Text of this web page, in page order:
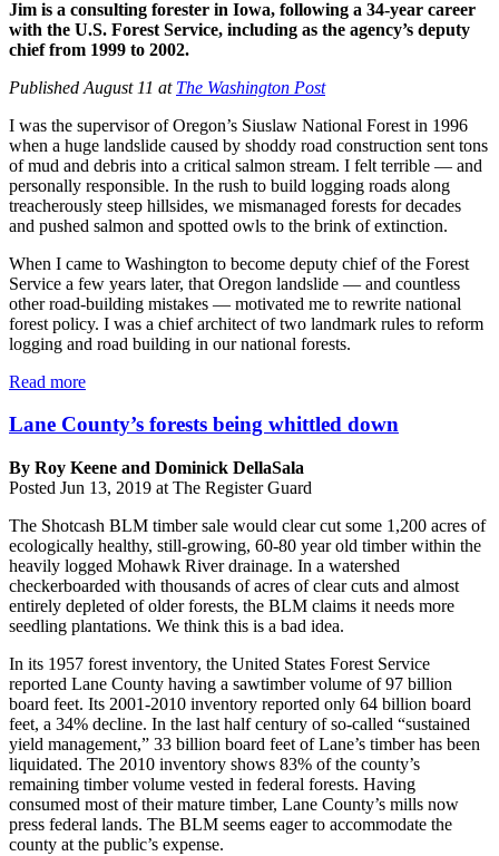
Jim is a consulting forester in Iowa, following a 34-year career
with the U.S. Forest Service, including as the agency’s deputy
chief from 1999 to 2002.
Published August 11 at The Washington Post
I was the supervisor of Oregon’s Siuslaw National Forest in 1996
when a huge landslide caused by shoddy road construction sent tons
of mud and debris into a critical salmon stream. I felt terrible ― and
personally responsible. In the rush to build logging roads along
treacherously steep hillsides, we mismanaged forests for decades
and pushed salmon and spotted owls to the brink of extinction.
When I came to Washington to become deputy chief of the Forest
Service a few years later, that Oregon landslide ― and countless
other road-building mistakes ― motivated me to rewrite national
forest policy. I was a chief architect of two landmark rules to reform
logging and road building in our national forests.
Read more
Lane County’s forests being whittled down
By Roy Keene and Dominick DellaSala
Posted Jun 13, 2019 at The Register Guard
The Shotcash BLM timber sale would clear cut some 1,200 acres of
ecologically healthy, still-growing, 60-80 year old timber within the
heavily logged Mohawk River drainage. In a watershed
checkerboarded with thousands of acres of clear cuts and almost
entirely depleted of older forests, the BLM claims it needs more
seedling plantations. We think this is a bad idea.
In its 1957 forest inventory, the United States Forest Service
reported Lane County having a sawtimber volume of 97 billion
board feet. Its 2001-2010 inventory reported only 64 billion board
feet, a 34% decline. In the last half century of so-called “sustained
yield management,” 33 billion board feet of Lane’s timber has been
liquidated. The 2010 inventory shows 83% of the county’s
remaining timber volume vested in federal forests. Having
consumed most of their mature timber, Lane County’s mills now
press federal lands. The BLM seems eager to accommodate the
county at the public’s expense.